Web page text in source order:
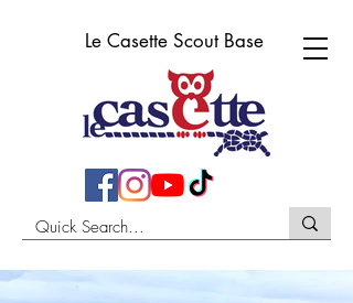
Le Casette Scout Base